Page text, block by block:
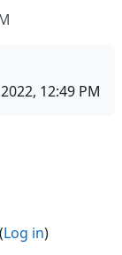
12:49 PM
Log in)